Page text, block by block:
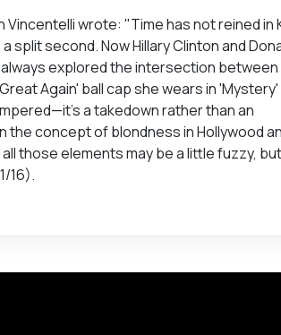
wrote: "Time has not reined in
split second. Now Hillary Clinton and
explored the intersection
Again' ball cap she wears in 'Mystery'
a takedown rather than an
concept of blondness in Hollywood
those elements may be a little fuzzy,
16).